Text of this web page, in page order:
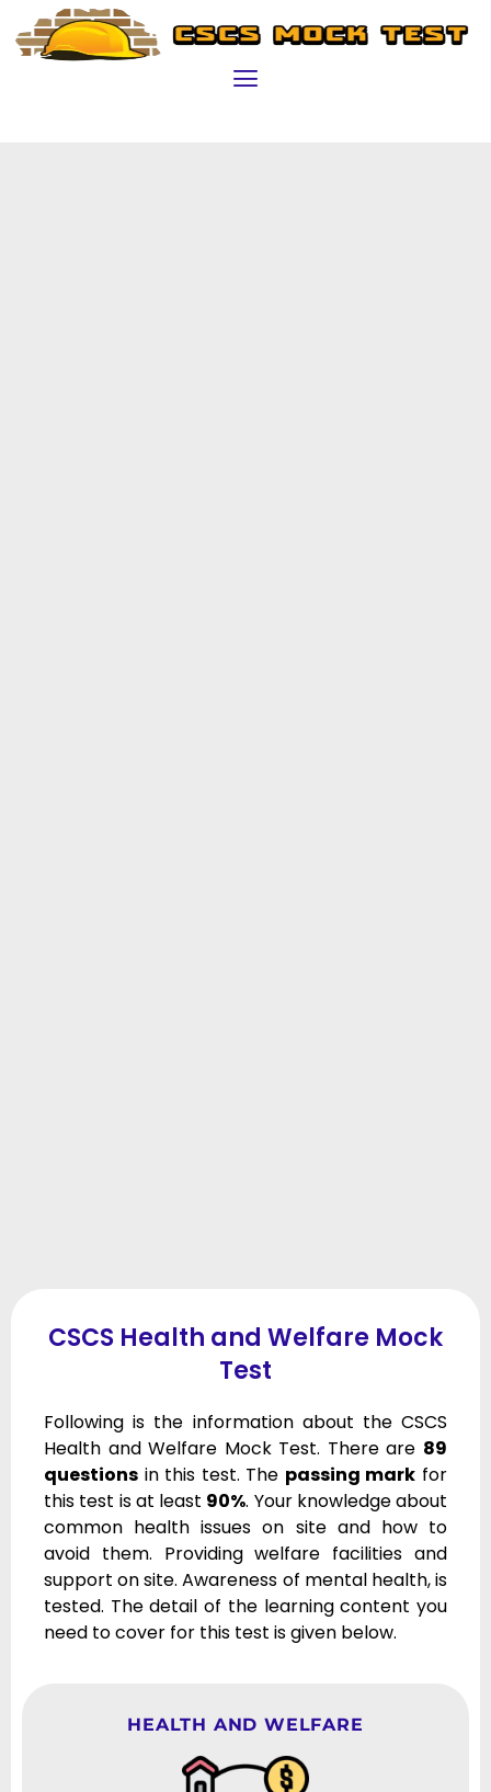
CSCS Health and Welfare Mock
Test
Following is the information about the CSCS
Health and Welfare Mock Test. There are 89
questions in this test. The passing mark for
this test is at least 90%. Your knowledge about
common health issues on site and how to
avoid them. Providing welfare facilities and
support on site. Awareness of mental health, is
tested. The detail of the learning content you
need to cover for this test is given below.
HEALTH AND WELFARE